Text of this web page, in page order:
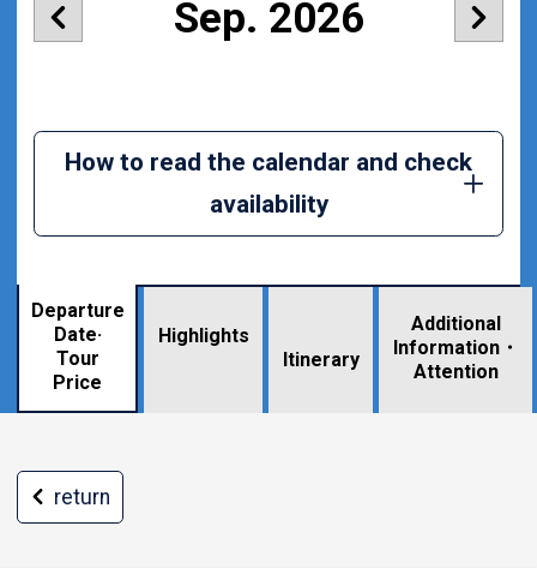
Sep. 2026
How to read the calendar and check
availability
Departure
Date·
Tour
Price
Highlights
Itinerary
Additional
Information・
Attention
return